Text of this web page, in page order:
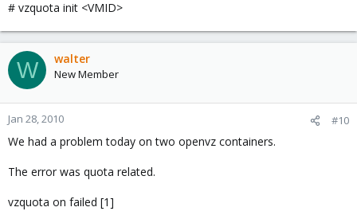
# vzquota init <VMID>
W walter
New Member
Jan 28, 2010 #10
We had a problem today on two openvz containers.
The error was quota related.
vzquota on failed [1]